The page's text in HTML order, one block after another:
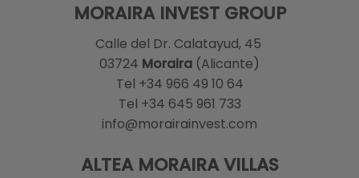
MORAIRA INVEST GROUP
Calle del Dr. Calatayud, 45
03724 Moraira (Alicante)
Tel +34 966 49 10 64
Tel +34 645 961 733
info@morairainvest.com
ALTEA MORAIRA VILLAS